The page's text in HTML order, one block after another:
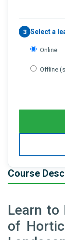
Course
Learn to
of
3 Select a
Online
Offline